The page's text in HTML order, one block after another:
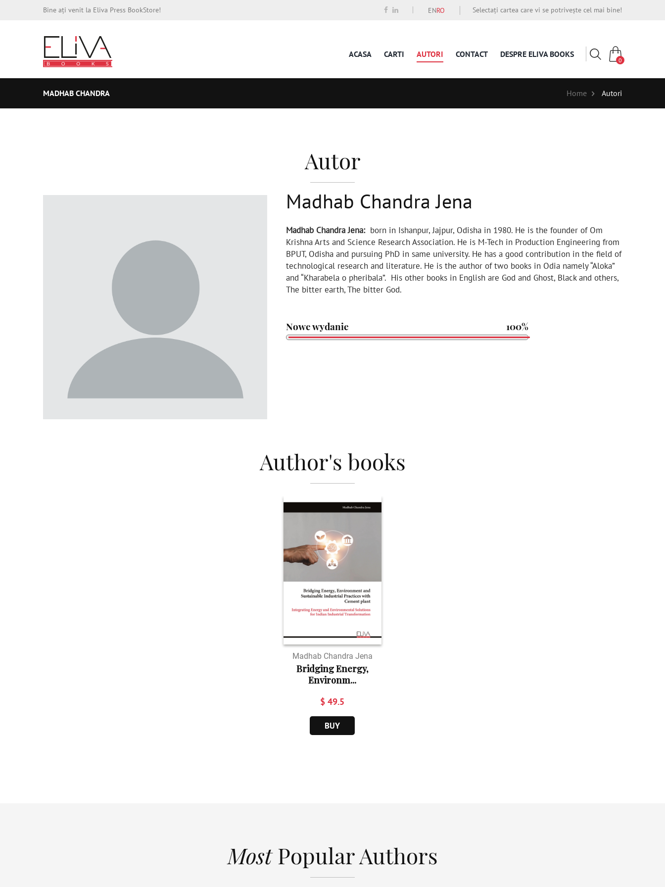
Bine ați venit la Eliva Press BookStore! ENRO Selectați cartea care vi se potrivește cel mai bine!
ACASA CARTI AUTORI CONTACT DESPRE ELIVA BOOKS
0
MADHAB CHANDRA Home Autori
Autor
Madhab Chandra Jena
Madhab Chandra Jena:born in Ishanpur, Jajpur, Odisha in 1980. He is the founder of Om
Krishna Arts and Science Research Association. He is M-Tech in Production Engineering from
BPUT, Odisha and pursuing PhD in same university. He has a good contribution in the field of
technological research and literature. He is the author of two books in Odia namely “Aloka”
and “Kharabela o pheribala”. His other books in English are God and Ghost, Black and others,
The bitter earth, The bitter God.
Nowe wydanie 100%
Author's books
Madhab Chandra Jena
Bridging Energy,
Environm...
$ 49.5
BUY
MostPopular Authors